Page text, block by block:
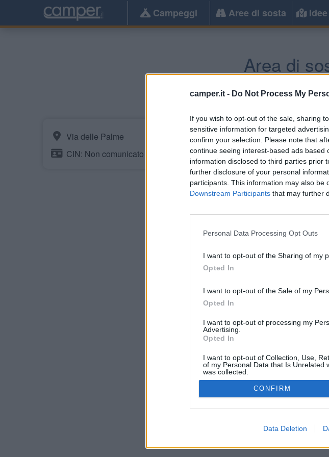
camper.it - Do Not Process My
If you wish to opt-out of the sale, sharing
sensitive information for targeted
confirm your selection. Please note that
continue seeing interest-based ads
information disclosed to third parties prior
further disclosure of your personal
participants. This information may also be
Downstream Participants that may further
Personal Data Processing Opt Outs
I want to opt-out of the Sharing of my
Opted In
I want to opt-out of the Sale of my
Opted In
I want to opt-out of processing my
Advertising.
Opted In
I want to opt-out of Collection, Use,
of my Personal Data that Is Unrelated
was collected.
Opted Out
CONFIRM
Data Deletion
Campeggi Aree di sosta
Area di
Villasimius
Via delle Palme
CIN: Non comunicato dalla struttura.